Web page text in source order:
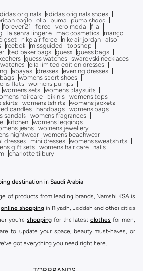
originals adidas originals shoes
eagle ella puma
puma shoes
forever 21 foreo vero moda
fila
la senza lingerie mac cosmetics
mango
nike air force nike air jordan also
reebok missguided
topshop
ted baker bags guess guess bags
guess watches swarovski necklaces
ella limited edition dresses
abayas dresses evening dresses
womens sport shoes
flats womens pumps
womens sets womens playsuits
haircare bikinis womens tops
skirts womens tshirts womens jackets
candles handbags womens bags
sandals womens fragrances
kitchen womens leggings
jeans
womens jewellery
nightwear womens beachwear
dresses mini dresses womens sweatshirts
gift sets womens hair care
nails
charlotte tilbury
destination in Saudi Arabia
of products from leading brands, Namshi KSA is
online shopping in Riyadh, Jeddah and other cities
you’re shopping for the latest clothes for men,
to update your space, beauty must-haves, or
got everything you need right here.
Arabia